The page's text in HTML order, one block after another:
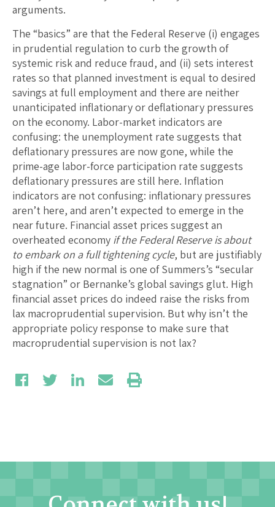
arguments.
The “basics” are that the Federal Reserve (i) engages
in prudential regulation to curb the growth of
systemic risk and reduce fraud, and (ii) sets interest
rates so that planned investment is equal to desired
savings at full employment and there are neither
unanticipated inflationary or deflationary pressures
on the economy. Labor-market indicators are
confusing: the unemployment rate suggests that
deflationary pressures are now gone, while the
prime-age labor-force participation rate suggests
deflationary pressures are still here. Inflation
indicators are not confusing: inflationary pressures
aren’t here, and aren’t expected to emerge in the
near future. Financial asset prices suggest an
overheated economy if the Federal Reserve is about
to embark on a full tightening cycle, but are justifiably
high if the new normal is one of Summers’s “secular
stagnation” or Bernanke’s global savings glut. High
financial asset prices do indeed raise the risks from
lax macroprudential supervision. But why isn’t the
appropriate policy response to make sure that
macroprudential supervision is not lax?